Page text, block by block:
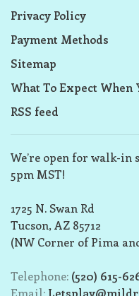
Privacy Policy
Payment Methods
Sitemap
What To Expect When
RSS feed
We’re open for walk-in
5pm MST!
1725 N. Swan Rd
Tucson, AZ 85712
(NW Corner of Pima
Telephone: (520) 615-
Email: